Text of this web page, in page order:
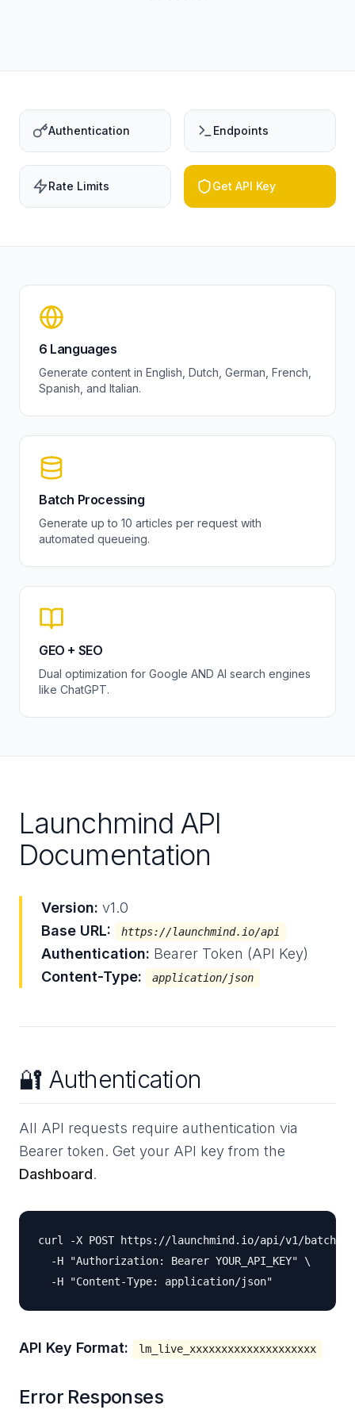
Authentication Endpoints
Rate Limits Get API Key
6 Languages
Generate content in English, Dutch, German, French,
Spanish, and Italian.
Batch Processing
Generate up to 10 articles per request with
automated queueing.
GEO + SEO
Dual optimization for Google AND AI search engines
like ChatGPT.
Launchmind API
Documentation
Version: v1.0
Base URL:
https://launchmind.io/api
Authentication: Bearer Token (API Key)
Content-Type:
application/json
🔐 Authentication
All API requests require authentication via
Bearer token. Get your API key from the
Dashboard.
curl -X POST https://launchmind.io/api/v1/batch \
  -H "Authorization: Bearer YOUR_API_KEY" \
API Key Format: lm_live_xxxxxxxxxxxxxxxxxxxx
Error Responses